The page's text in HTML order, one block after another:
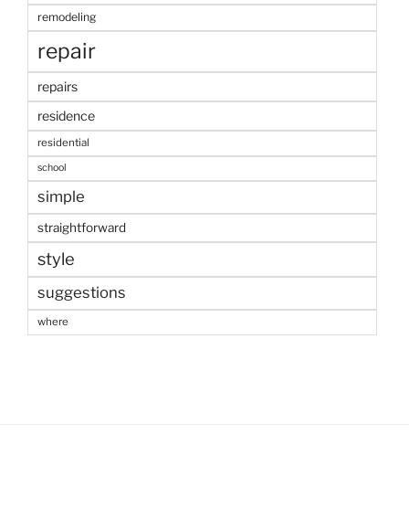
remodeling
repair
repairs
residence
residential
school
simple
straightforward
style
suggestions
where